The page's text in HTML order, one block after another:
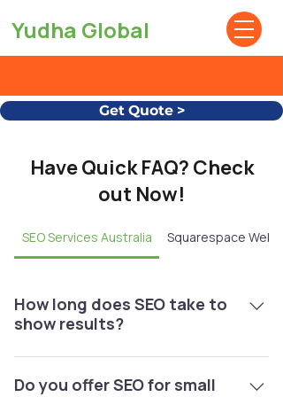
Yudha Global
Get Quote >
Have Quick FAQ? Check
out Now!
SEO Services Australia Squarespace
How long does SEO take to
show results?
Typically, you’ll start seeing noticeable
improvements within 3–6 months,
Do you offer SEO for small